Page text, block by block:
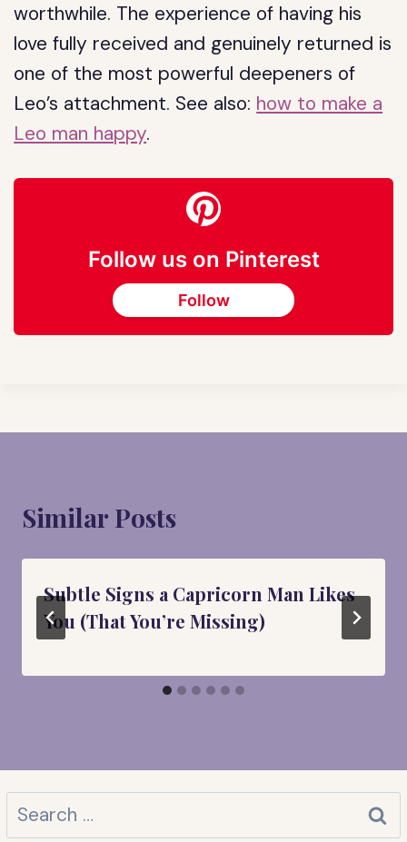
worthwhile. The experience of having his
love fully received and genuinely returned is
one of the most powerful deepeners of
Leo’s attachment. See also: how to make a
Leo man happy.
Follow us on Pinterest
Follow
Similar Posts
Subtle Signs a Capricorn Man Likes
You (That You’re Missing)
Search
for: